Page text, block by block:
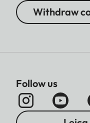
Withdraw
Follow us